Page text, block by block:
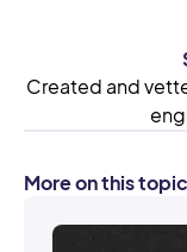
Created and
More on this topic